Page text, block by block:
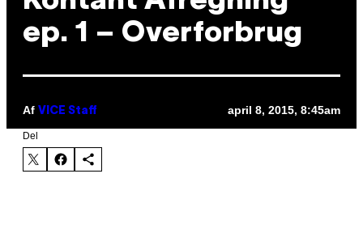
ep. 1 – Overforbrug
Af VICE Staff april 8, 2015, 8:45am
Del